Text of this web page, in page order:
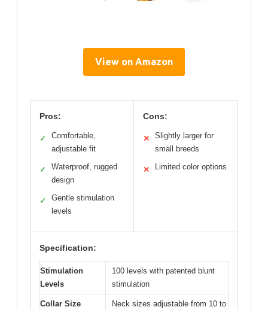
View on Amazon
Pros:
✓
Comfortable,
adjustable fit
✓
Waterproof, rugged
design
✓
Gentle stimulation
levels
Cons:
✕
Slightly larger for
small breeds
✕ Limited color options
Specification:
Stimulation
Levels
100 levels with patented blunt
stimulation
Collar Size
Neck sizes adjustable from 10 to